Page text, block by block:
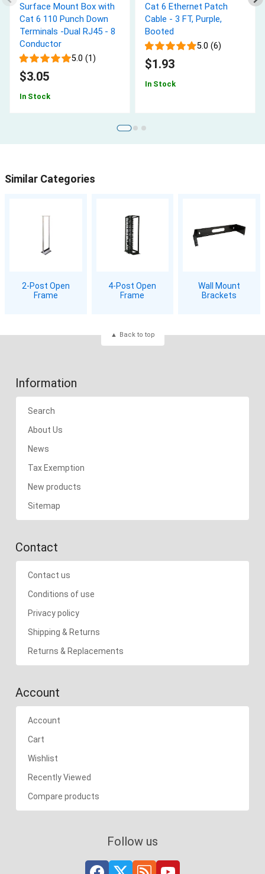
Surface Mount Box with
Cat 6 110 Punch Down
Terminals -Dual RJ45 - 8
Conductor
5.0 (1)
$3.05
In Stock
Cat 6 Ethernet Patch
Cable - 3 FT, Purple,
Booted
5.0 (6)
$1.93
In Stock
Similar Categories
2-Post Open
Frame
4-Post Open
Frame
Wall Mount
Brackets
Back to top
Information
Search
About Us
News
Tax Exemption
New products
Sitemap
Contact
Contact us
Conditions of use
Privacy policy
Shipping & Returns
Returns & Replacements
Account
Account
Cart
Wishlist
Recently Viewed
Compare products
Follow us